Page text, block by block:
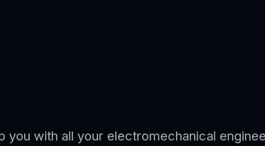
you with all your electromechanical